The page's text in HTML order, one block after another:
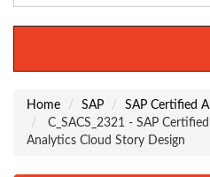
Home SAP
SAP Certified
C_SACS_2321 - SAP
Analytics Cloud Story Design